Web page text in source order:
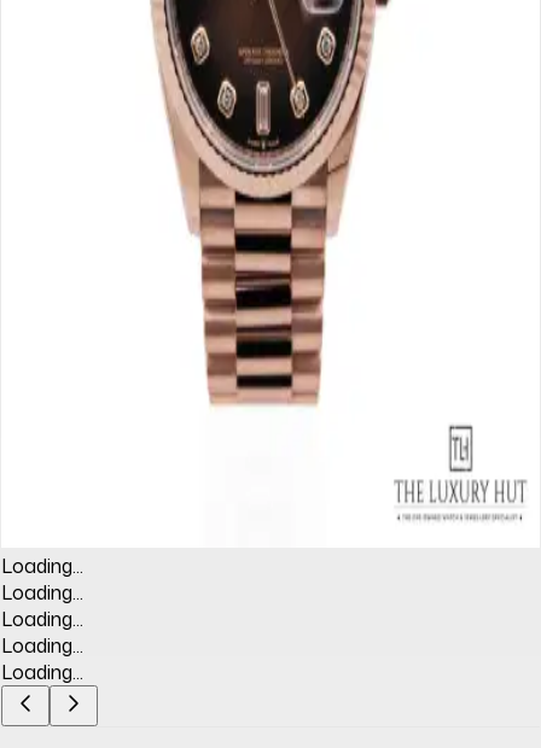
Loading...
Loading...
Loading...
Loading...
Loading...